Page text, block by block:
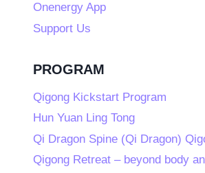
Onenergy App
Support Us
PROGRAM
Qigong Kickstart Program
Hun Yuan Ling Tong
Qi Dragon Spine (Qi Dragon)
Qigong Retreat – beyond body